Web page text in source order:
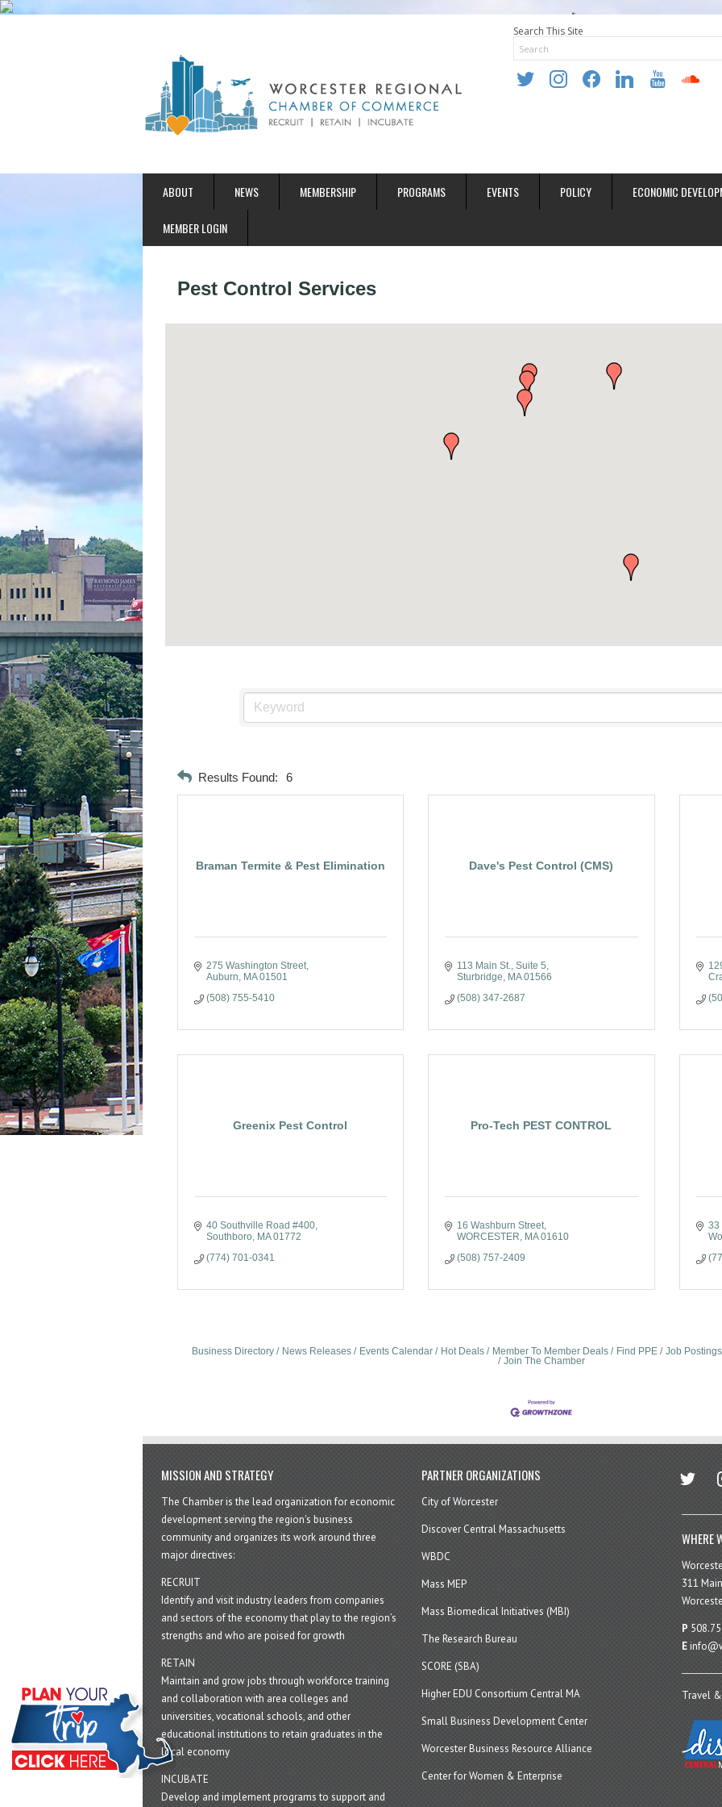
Search This Site
twitter instagramfacebooklinkedin youtube
ABOUT NEWS MEMBERSHIP PROGRAMS EVENTS POLICY ECONOMIC
MEMBER LOGIN
Pest Control Services
Results Found: 6
Braman Termite & Pest Elimination
275 Washington Street
Auburn
MA 01501
(508) 755-5410
Dave's Pest Control (CMS)
113 Main St., Suite 5
Sturbridge
MA 01566
(508) 347-2687
Greenix Pest Control
40 Southville Road #400
Southboro
MA 01772
(774) 701-0341
Pro-Tech PEST CONTROL
16 Washburn Street
WORCESTER
MA 01610
(508) 757-2409
33
Business Directory News Releases Events Calendar Hot Deals Member To Member Deals Find PPE
Job Postings
Join The Chamber
MISSION AND STRATEGY
The Chamber is the lead organization for economic
development serving the region's business
community and organizes its work around three
major directives:
RECRUIT
Identify and visit industry leaders from companies
and sectors of the economy that play to the region’s
strengths and who are poised for growth
RETAIN
Maintain and grow jobs through workforce training
and collaboration with area colleges and
universities, vocational schools, and other
educational institutions to retain graduates in the
local economy
INCUBATE
Develop and implement programs to support and
PARTNER ORGANIZATIONS
City of Worcester
Discover Central Massachusetts
WBDC
Mass MEP
Mass Biomedical Initiatives (MBI)
The Research Bureau
SCORE (SBA)
Higher EDU Consortium Central MA
Small Business Development Center
Worcester Business Resource Alliance
Center for Women & Enterprise
twitter
WHERE
311
P
E
Travel